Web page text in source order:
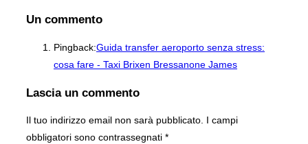
Un commento
Pingback:Guida transfer aeroporto senza stress:
cosa fare - Taxi Brixen Bressanone James
Lascia un commento
Il tuo indirizzo email non sarà pubblicato. I campi
obbligatori sono contrassegnati *